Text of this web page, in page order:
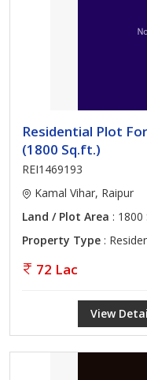
Residential Plot
(1800 Sq.ft.)
REI1469193
Kamal Vihar, Raipur
Land / Plot Area : 1800
Property Type :
72 Lac
View